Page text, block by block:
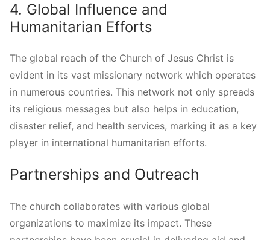
4. Global Influence and
Humanitarian Efforts
The global reach of the Church of Jesus Christ is
evident in its vast missionary network which operates
in numerous countries. This network not only spreads
its religious messages but also helps in education,
disaster relief, and health services, marking it as a key
player in international humanitarian efforts.
Partnerships and Outreach
The church collaborates with various global
organizations to maximize its impact. These